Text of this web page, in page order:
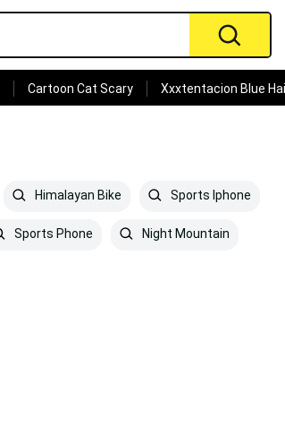
Cartoon Cat Scary Xxxtentacion Blue
Himalayan Bike Sports Iphone
Sports Phone Night Mountain